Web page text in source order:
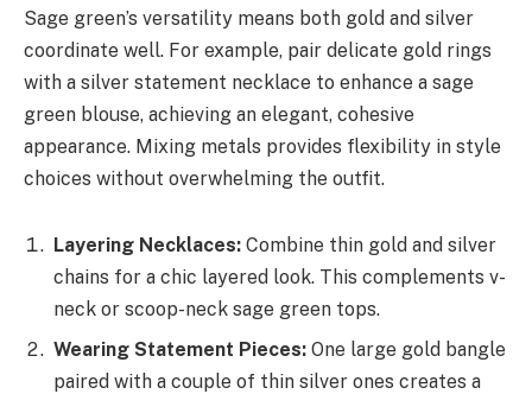
Sage green’s versatility means both gold and silver
coordinate well. For example, pair delicate gold rings
with a silver statement necklace to enhance a sage
green blouse, achieving an elegant, cohesive
appearance. Mixing metals provides flexibility in style
choices without overwhelming the outfit.
Layering Necklaces: Combine thin gold and silver
chains for a chic layered look. This complements v-
neck or scoop-neck sage green tops.
Wearing Statement Pieces: One large gold bangle
paired with a couple of thin silver ones creates a